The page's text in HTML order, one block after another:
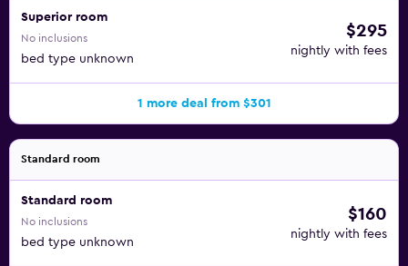
Superior room
No inclusions
bed type unknown
$295
nightly with fees
1 more deal from $301
Standard room
Standard room
No inclusions
bed type unknown
$160
nightly with fees